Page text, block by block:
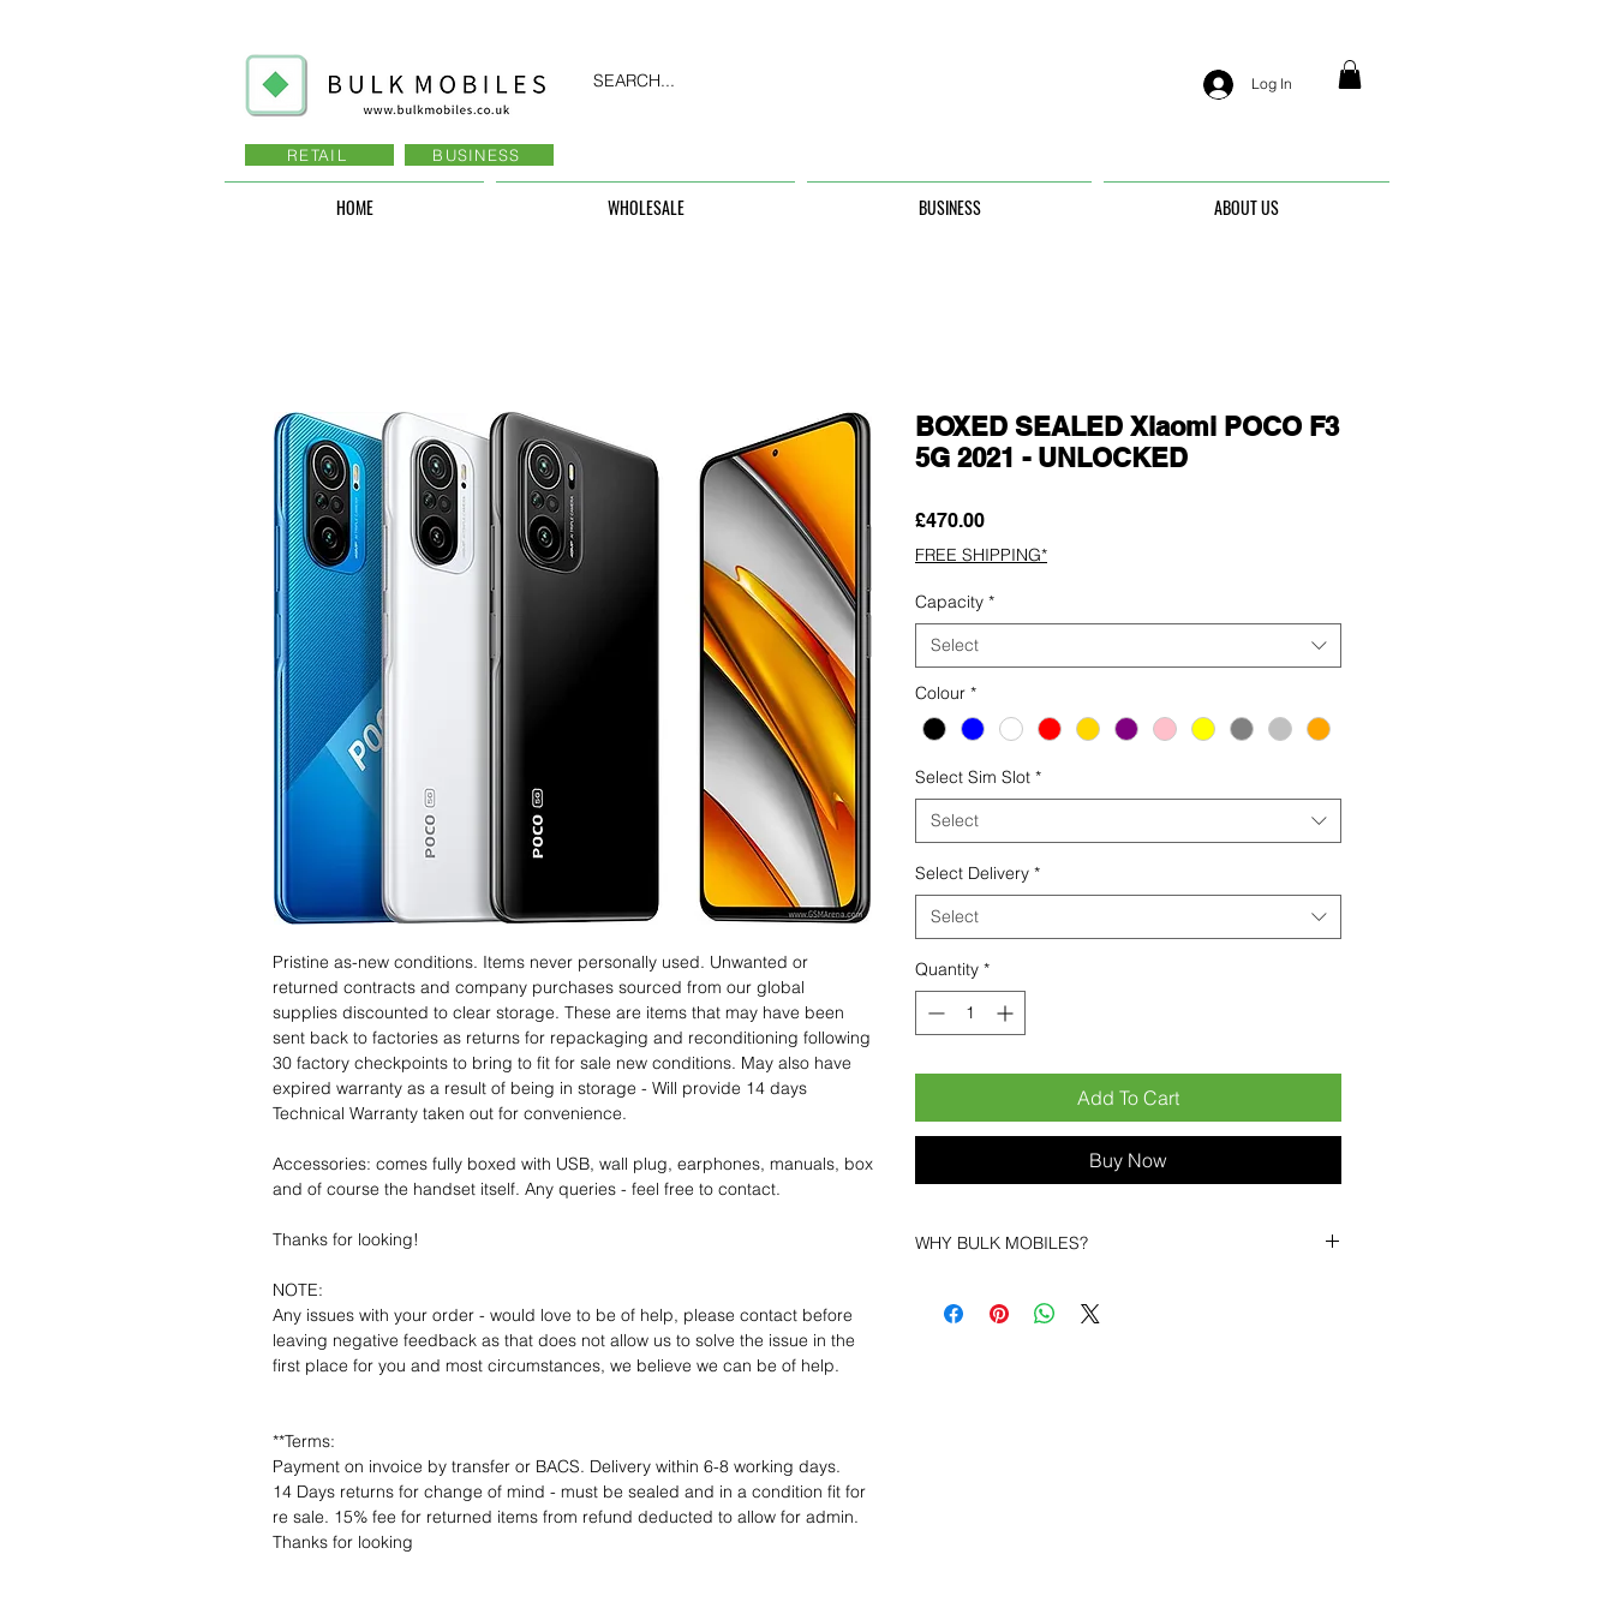
Log In
SEARCH...
RETAIL BUSINESS
HOME WHOLESALE BUSINESS ABOUT US
Pristine as-new conditions. Items never personally used. Unwanted or
returned contracts and company purchases sourced from our global
supplies discounted to clear storage. These are items that may have been
sent back to factories as returns for repackaging and reconditioning following
30 factory checkpoints to bring to fit for sale new conditions. May also have
expired warranty as a result of being in storage - Will provide 14 days
Technical Warranty taken out for convenience.
Accessories: comes fully boxed with USB, wall plug, earphones, manuals, box
and of course the handset itself. Any queries - feel free to contact.
Thanks for looking!
NOTE:
Any issues with your order - would love to be of help, please contact before
leaving negative feedback as that does not allow us to solve the issue in the
first place for you and most circumstances, we believe we can be of help.
**Terms:
Payment on invoice by transfer or BACS. Delivery within 6-8 working days.
14 Days returns for change of mind - must be sealed and in a condition fit for
re sale. 15% fee for returned items from refund deducted to allow for admin.
Thanks for looking
BOXED SEALED Xiaomi POCO F3
5G 2021 - UNLOCKED
£470.00Price
FREE SHIPPING*
Capacity *
Select
Colour *
Select Sim Slot *
Select
Select Delivery *
Select
Quantity *
Add To Cart
Buy Now
WHY BULK MOBILES?
Bulk Mobiles , we position ourselves not only as a